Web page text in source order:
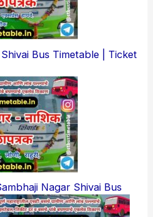
Bus Timetable | Ticket
Nagar Shivai Bus